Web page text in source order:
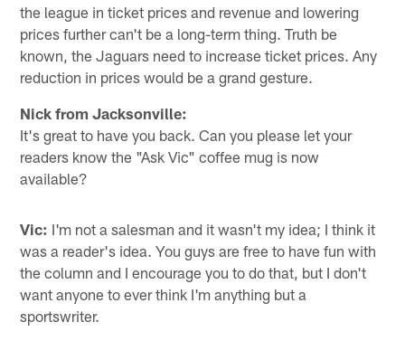
the league in ticket prices and revenue and lowering
prices further can't be a long-term thing. Truth be
known, the Jaguars need to increase ticket prices. Any
reduction in prices would be a grand gesture.
Nick from Jacksonville:
It's great to have you back. Can you please let your
readers know the "Ask Vic" coffee mug is now
available?
Vic: I'm not a salesman and it wasn't my idea; I think it
was a reader's idea. You guys are free to have fun with
the column and I encourage you to do that, but I don't
want anyone to ever think I'm anything but a
sportswriter.